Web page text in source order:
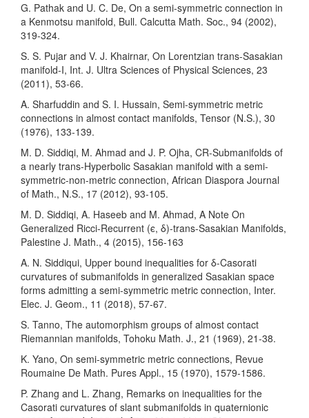
G. Pathak and U. C. De, On a semi-symmetric connection in
a Kenmotsu manifold, Bull. Calcutta Math. Soc., 94 (2002),
319-324.
S. S. Pujar and V. J. Khairnar, On Lorentzian trans-Sasakian
manifold-I, Int. J. Ultra Sciences of Physical Sciences, 23
(2011), 53-66.
A. Sharfuddin and S. I. Hussain, Semi-symmetric metric
connections in almost contact manifolds, Tensor (N.S.), 30
(1976), 133-139.
M. D. Siddiqi, M. Ahmad and J. P. Ojha, CR-Submanifolds of
a nearly trans-Hyperbolic Sasakian manifold with a semi-
symmetric-non-metric connection, African Diaspora Journal
of Math., N.S., 17 (2012), 93-105.
M. D. Siddiqi, A. Haseeb and M. Ahmad, A Note On
Generalized Ricci-Recurrent (ϵ, δ)-trans-Sasakian Manifolds,
Palestine J. Math., 4 (2015), 156-163
A. N. Siddiqui, Upper bound inequalities for δ-Casorati
curvatures of submanifolds in generalized Sasakian space
forms admitting a semi-symmetric metric connection, Inter.
Elec. J. Geom., 11 (2018), 57-67.
S. Tanno, The automorphism groups of almost contact
Riemannian manifolds, Tohoku Math. J., 21 (1969), 21-38.
K. Yano, On semi-symmetric metric connections, Revue
Roumaine De Math. Pures Appl., 15 (1970), 1579-1586.
P. Zhang and L. Zhang, Remarks on inequalities for the
Casorati curvatures of slant submanifolds in quaternionic